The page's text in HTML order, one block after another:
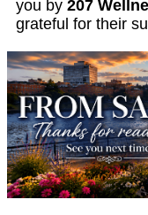
you by 207
grateful for their